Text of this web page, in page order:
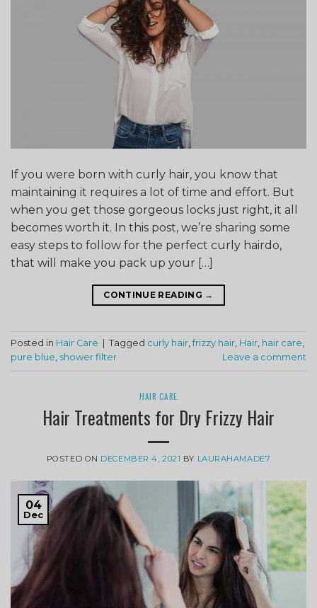
If you were born with curly hair, you know that
maintaining it requires a lot of time and effort. But
when you get those gorgeous locks just right, it all
becomes worth it. In this post, we’re sharing some
easy steps to follow for the perfect curly hairdo,
that will make you pack up your […]
CONTINUE READING →
Posted in Hair Care Tagged curly hair,frizzy hair, Hair, hair care,
pure blue, shower filter Leave a comment
HAIR CARE
Hair Treatments for Dry Frizzy Hair
POSTED ON DECEMBER 4, 2021 BY LAURAHAMADE7
04
Dec